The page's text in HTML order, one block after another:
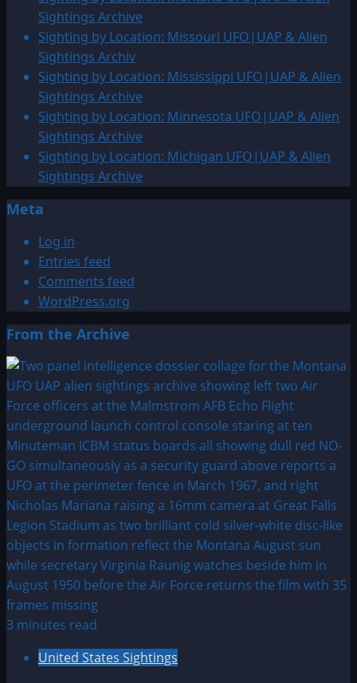
by
Location:
Finland
UFO|UAP
&
Alien
Sightings
Archive
Sightings Archive
Sighting by Location: Missouri UFO|UAP & Alien
Sightings Archiv
Sighting by Location: Mississippi UFO|UAP & Alien
Sightings Archive
Sighting by Location: Minnesota UFO|UAP & Alien
Sightings Archive
Sighting by Location: Michigan UFO|UAP & Alien
Sightings Archive
Meta
Log in
Entries feed
Comments feed
WordPress.org
From the Archive
3 minutes read
United States Sightings